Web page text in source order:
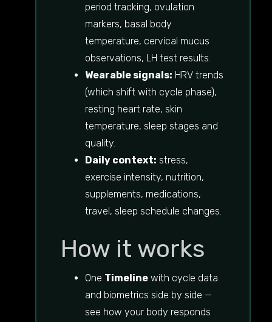
period tracking, ovulation
markers, basal body
temperature, cervical mucus
observations, LH test results.
Wearable signals: HRV trends
(which shift with cycle phase),
resting heart rate, skin
temperature, sleep stages and
quality.
Daily context: stress,
exercise intensity, nutrition,
supplements, medications,
travel, sleep schedule changes.
How it works
One Timeline with cycle data
and biometrics side by side —
see how your body responds